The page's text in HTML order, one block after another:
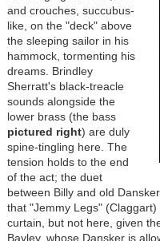
and crouches, succubus-
like, on the "deck" above
the sleeping sailor in his
hammock, tormenting his
dreams. Brindley
Sherratt's black-treacle
sounds alongside the
lower brass (the bass
pictured right) are duly
spine-tingling here. The
tension holds to the end
of the act; the duet
between Billy and old
that "Jemmy Legs"
curtain, but not here, given
Bayley, whose Dansker is